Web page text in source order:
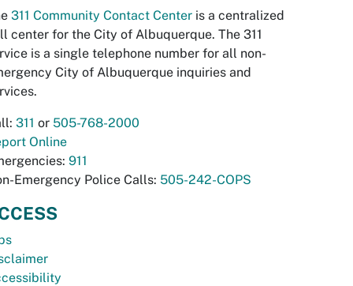
311 Community Contact Center is a centralized
center for the City of Albuquerque. The 311
is a single telephone number for all non-
City of Albuquerque inquiries and
311 or 505-768-2000
Online
911
Emergency Police Calls: 505-242-COPS